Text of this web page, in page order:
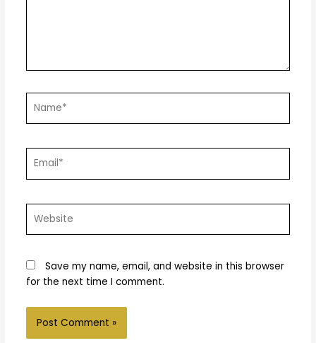
Save my name, email, and website in this browser
for the next time I comment.